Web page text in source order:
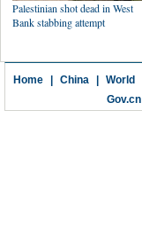
Palestinian shot dead in West
Bank stabbing attempt
Home China World
Gov.cn